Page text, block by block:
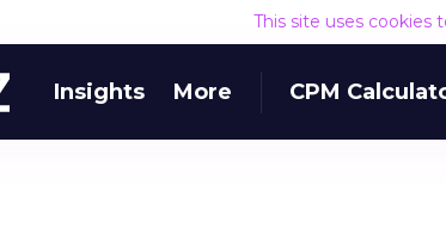
This site uses cookies
Insights More CPM